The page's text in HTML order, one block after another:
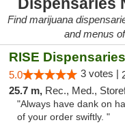
Dispensaries
Find marijuana
and menus
RISE
5.0 3 votes |
25.7 m, Rec., Med., Storefront,
"Always have dank on
of your order swiftly. "